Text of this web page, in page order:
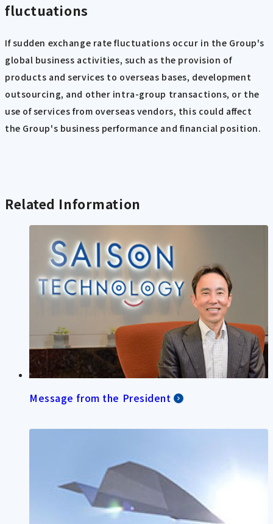
fluctuations
If sudden exchange rate fluctuations occur in the Group's
global business activities, such as the provision of
products and services to overseas bases, development
outsourcing, and other intra-group transactions, or the
use of services from overseas vendors, this could affect
the Group's business performance and financial position.
Related Information
Message from the President